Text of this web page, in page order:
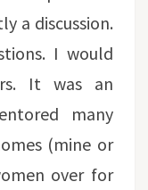
a discussion.
I would
It was an
many
(mine or
over for